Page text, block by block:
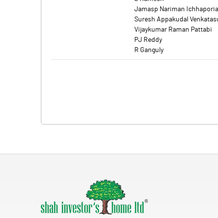
Jamasp Nariman Ichhaporia
Suresh Appakudal
Vijaykumar Raman Pattabi
PJ Reddy
R Ganguly